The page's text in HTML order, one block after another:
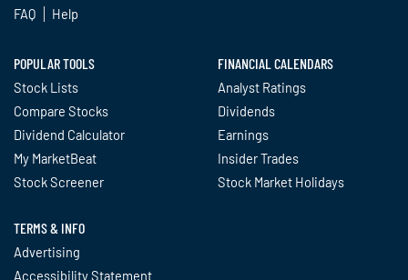
FAQ
Help
POPULAR TOOLS
Stock Lists
Compare Stocks
Dividend Calculator
My MarketBeat
Stock Screener
FINANCIAL CALENDARS
Analyst Ratings
Dividends
Earnings
Insider Trades
Stock Market Holidays
TERMS & INFO
Advertising
Accessibility Statement